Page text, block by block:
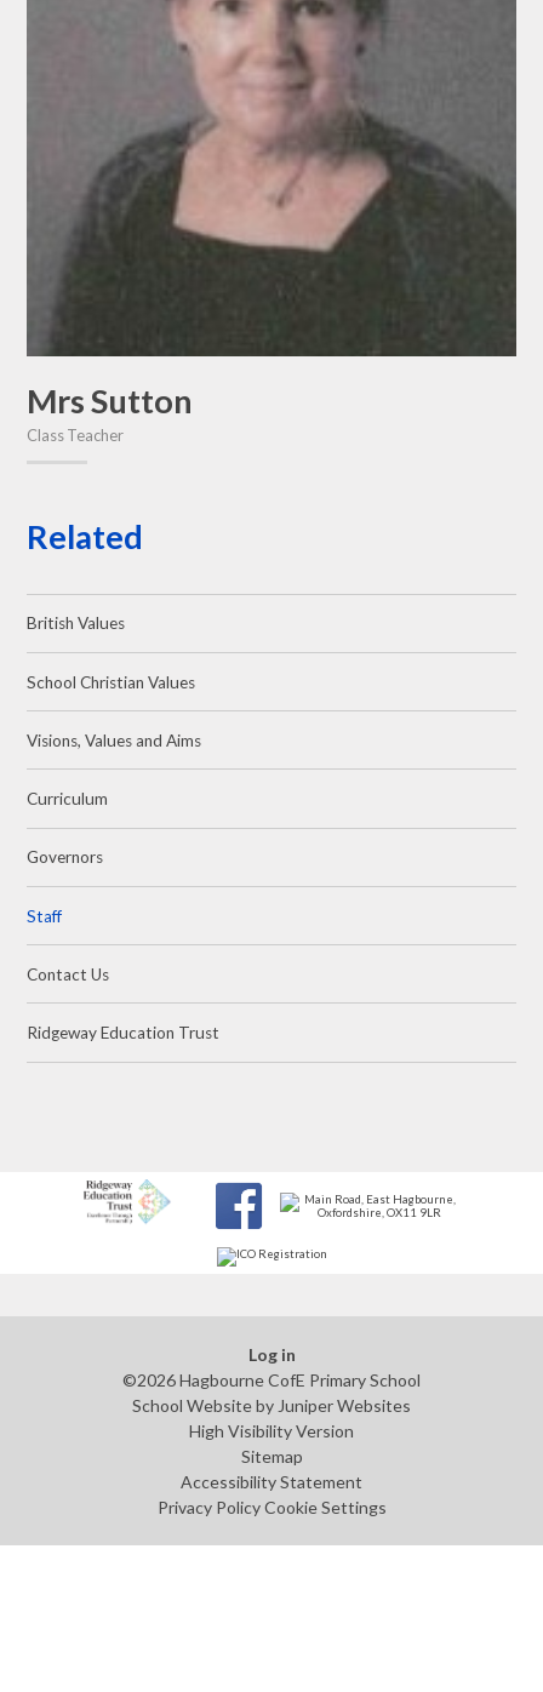
Mrs Sutton
Class Teacher
Related
British Values
School Christian Values
Visions, Values and Aims
Curriculum
Governors
Staff
Contact Us
Ridgeway Education Trust
Log in
©2026 Hagbourne CofE Primary School
School Website by Juniper Websites
High Visibility Version
Sitemap
Accessibility Statement
Privacy Policy Cookie Settings